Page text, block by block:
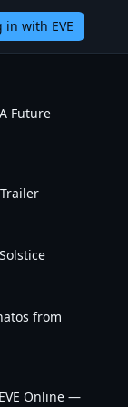
in with EVE
Future
from
Online —